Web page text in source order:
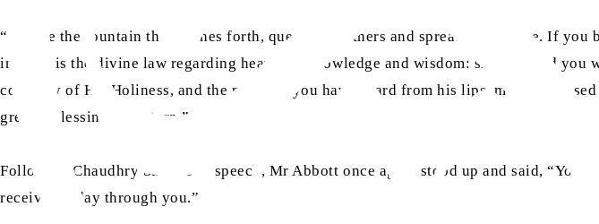
“Be like the fountain that gushes forth, quenching others and spreading fortune. If
in. This is the divine law regarding heavenly knowledge and wisdom: share it, and you
company of His Holiness, and the message you have heard from his lips, must be
greater blessings in return.”
Following Chaudhry Sahib’s
speech, Mr Abbott once again stood up and said,
received today through you.”